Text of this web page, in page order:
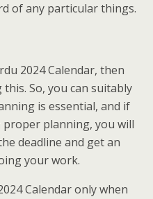
of any particular things.
2024 Calendar, then
So, you can suitably
is essential, and if
planning, you will
deadline and get an
your work.
Calendar only when